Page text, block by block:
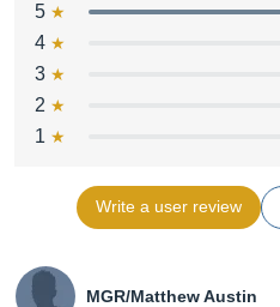
5
4
3
2
1
Write a user review
MGR/Matthew Austin